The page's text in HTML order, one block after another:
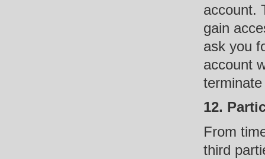
account.
gain
ask you
account
12.
From
third